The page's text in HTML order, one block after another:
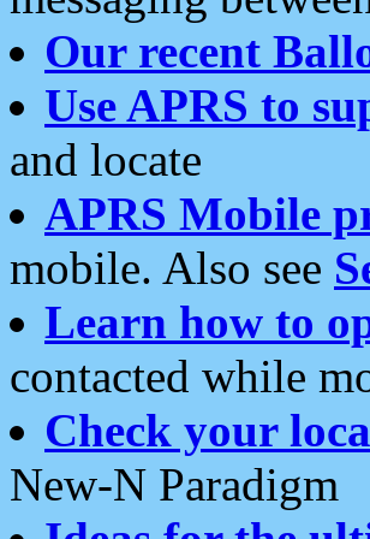
Our recent
Use APRS to
and locate
APRS Mobile
mobile. Also see
Learn how to
contacted while
Check your
New-N Paradigm